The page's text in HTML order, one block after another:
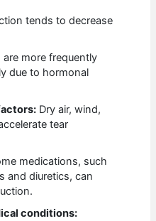
tends to decrease
are more frequently
due to hormonal
Dry air, wind,
tear
medications, such
and diuretics, can
conditions: